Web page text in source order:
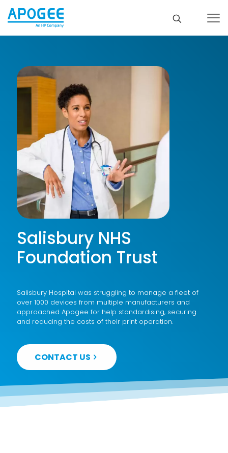
Salisbury NHS
Foundation Trust
Salisbury Hospital was struggling to manage a fleet of
over 1000 devices from multiple manufacturers and
approached Apogee for help standardising, securing
and reducing the costs of their print operation.
CONTACT US